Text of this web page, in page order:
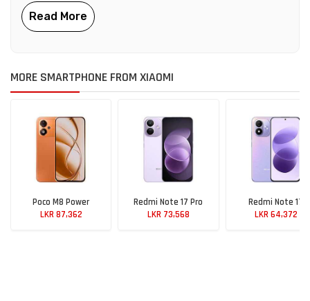
MORE SMARTPHONE FROM XIAOMI
Poco M8 Power
LKR 87,362
Redmi Note 17 Pro
LKR 73,568
Redmi Note 17
LKR 64,372